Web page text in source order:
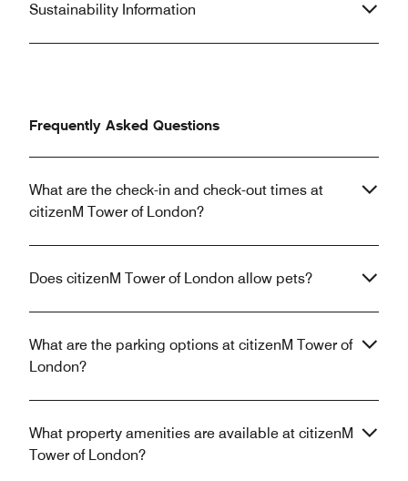
Sustainability Information
Frequently Asked Questions
What are the check-in and check-out times at
citizenM Tower of London?
Does citizenM Tower of London allow pets?
What are the parking options at citizenM Tower of
London?
What property amenities are available at citizenM
Tower of London?